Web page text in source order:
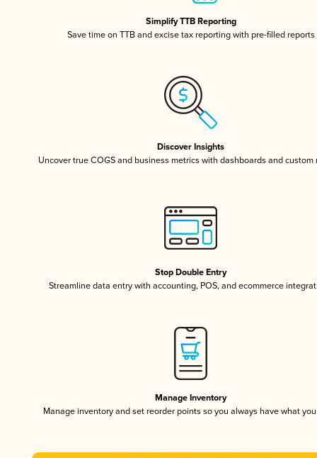
Simplify TTB Reporting
Save time on TTB and excise tax reporting with pre-filled reports
Discover Insights
Uncover true COGS and business metrics with dashboards and custom
Stop Double Entry
Streamline data entry with accounting, POS, and ecommerce
Manage Inventory
Manage inventory and set reorder points so you always have what